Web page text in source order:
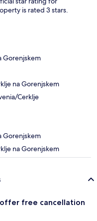
is rated 3 stars.
Gorenjskem
na Gorenjskem
Cerklje
Gorenjskem
na Gorenjskem
free cancellation